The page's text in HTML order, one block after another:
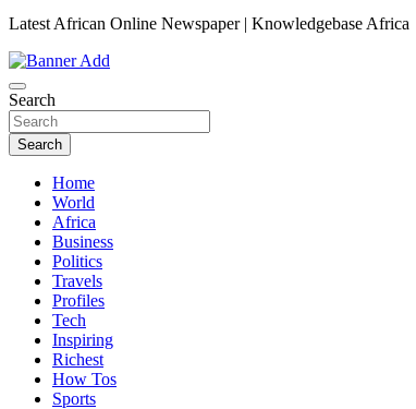
Latest African Online Newspaper | Knowledgebase Africa
Search
Search
Home
World
Africa
Business
Politics
Travels
Profiles
Tech
Inspiring
Richest
How Tos
Sports